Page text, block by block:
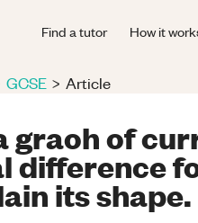
Find a tutor How it
GCSE > Article
graoh of
difference
its shape.